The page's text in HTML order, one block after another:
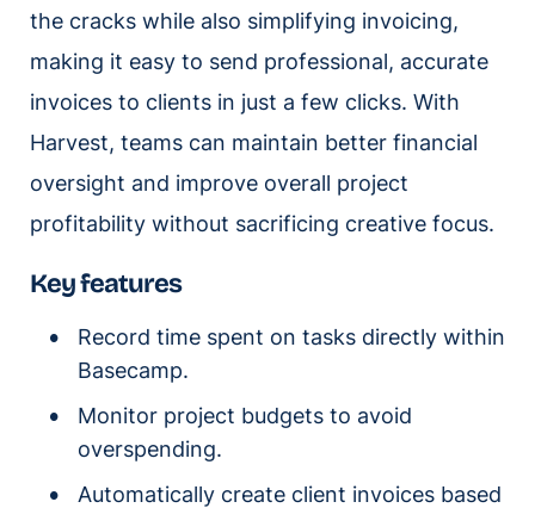
the cracks while also simplifying invoicing,
making it easy to send professional, accurate
invoices to clients in just a few clicks. With
Harvest, teams can maintain better financial
oversight and improve overall project
profitability without sacrificing creative focus.
Key features
Record time spent on tasks directly within
Basecamp.
Monitor project budgets to avoid
overspending.
Automatically create client invoices based